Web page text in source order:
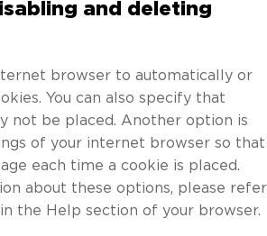
and deleting
browser to automatically or
You can also specify that
not be placed. Another option is
of your internet browser so that
each time a cookie is placed.
about these options, please refer
the Help section of your browser.